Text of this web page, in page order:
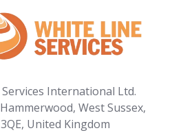
International Ltd.
West Sussex,
United Kingdom